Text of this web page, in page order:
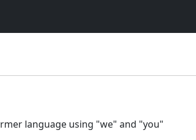
language using "we" and "you"